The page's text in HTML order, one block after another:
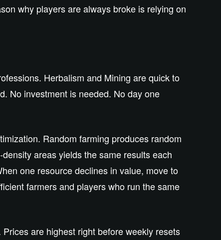
why players are always broke is relying on
Herbalism and Mining are quick to
No investment is needed. No day one
Random farming produces random
areas yields the same results each
one resource declines in value, move to
farmers and players who run the same
are highest right before weekly resets